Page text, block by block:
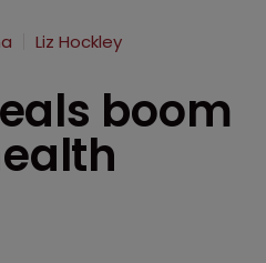
Liz Hockley
boom